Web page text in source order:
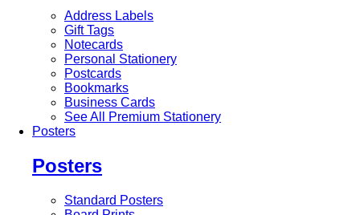
Address Labels
Gift Tags
Notecards
Personal Stationery
Postcards
Bookmarks
Business Cards
See All Premium Stationery
Posters
Posters
Standard Posters